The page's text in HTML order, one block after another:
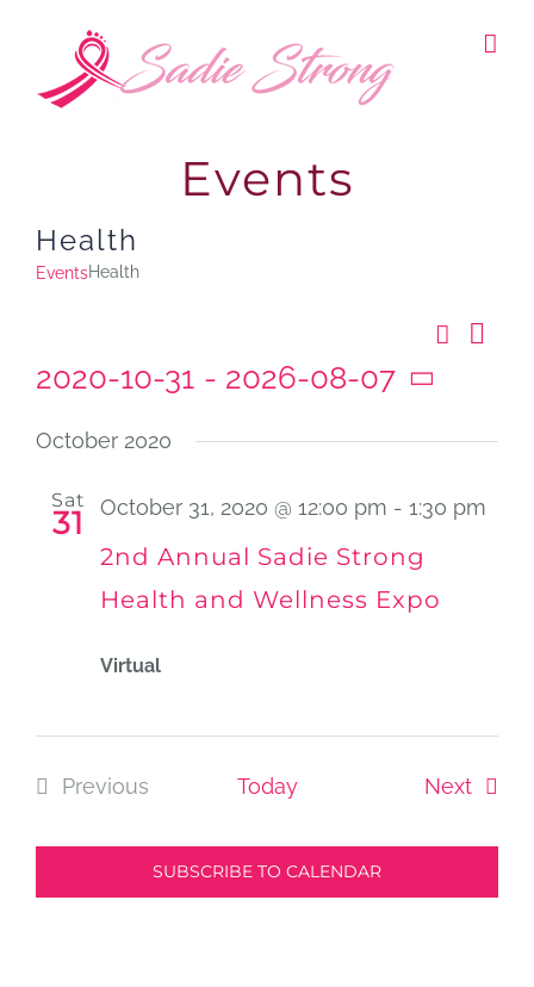
content
Events
Health
EventsHealth
and
Search
2020-10-31 - 2026-08-07
date.
October 2020
Sat
31 October 31, 2020 @ 12:00 pm - 1:30 pm
2nd Annual Sadie Strong
Health and Wellness Expo
Virtual
Previous
Today Next
SUBSCRIBE TO CALENDAR